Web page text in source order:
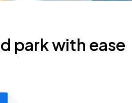
park with ease